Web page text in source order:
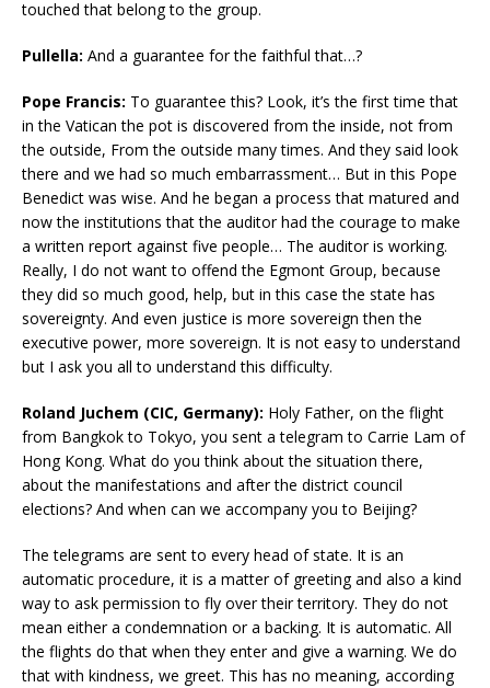
touched that belong to the group.
Pullella: And a guarantee for the faithful that…?
Pope Francis: To guarantee this? Look, it’s the first time that
in the Vatican the pot is discovered from the inside, not from
the outside, From the outside many times. And they said look
there and we had so much embarrassment… But in this Pope
Benedict was wise. And he began a process that matured and
now the institutions that the auditor had the courage to make
a written report against five people… The auditor is working.
Really, I do not want to offend the Egmont Group, because
they did so much good, help, but in this case the state has
sovereignty. And even justice is more sovereign then the
executive power, more sovereign. It is not easy to understand
but I ask you all to understand this difficulty.
Roland Juchem (CIC, Germany): Holy Father, on the flight
from Bangkok to Tokyo, you sent a telegram to Carrie Lam of
Hong Kong. What do you think about the situation there,
about the manifestations and after the district council
elections? And when can we accompany you to Beijing?
The telegrams are sent to every head of state. It is an
automatic procedure, it is a matter of greeting and also a kind
way to ask permission to fly over their territory. They do not
mean either a condemnation or a backing. It is automatic. All
the flights do that when they enter and give a warning. We do
that with kindness, we greet. This has no meaning, according